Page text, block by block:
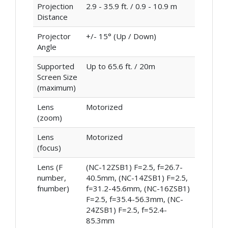
Projection
Distance
2.9 - 35.9 ft. / 0.9 - 10.9 m
Projector
Angle
+/- 15° (Up / Down)
Supported
Screen Size
(maximum)
Up to 65.6 ft. / 20m
Lens
(zoom)
Motorized
Lens
(focus)
Motorized
Lens (F
number,
fnumber)
(NC-12ZSB1) F=2.5, f=26.7-
40.5mm, (NC-14ZSB1) F=2.5,
f=31.2-45.6mm, (NC-16ZSB1)
F=2.5, f=35.4-56.3mm, (NC-
24ZSB1) F=2.5, f=52.4-
85.3mm